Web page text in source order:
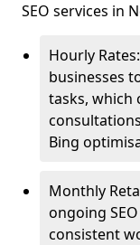
SEO services in
Hourly
businesses
tasks, which
Bing
Monthly
ongoing
consistent